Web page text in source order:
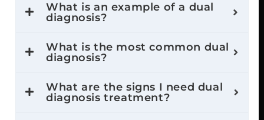
What is an example of a dual
diagnosis?
What is the most common dual
diagnosis?
What are the signs I need dual
diagnosis treatment?